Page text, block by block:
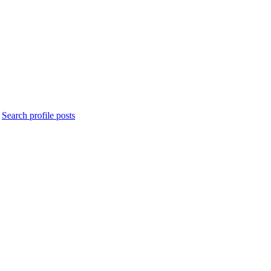
Search profile posts